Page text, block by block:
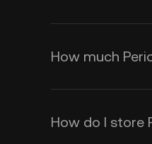
How much
How do I store